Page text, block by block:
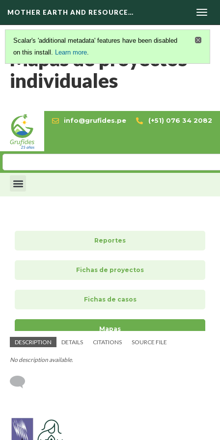
MOTHER EARTH AND RESOURCE…
Scalar's 'additional metadata' features have been disabled
on this install. Learn more.
Mapas de proyectos
individuales
DESCRIPTION DETAILS CITATIONS SOURCE FILE
No description available.